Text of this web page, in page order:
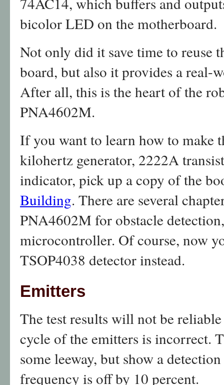
bicolor LED on the motherboard.
Not only did it save time to reuse
board, but also it provides a real-
After all, this is the heart of the
PNA4602M.
If you want to learn how to make
kilohertz generator, 2222A
indicator, pick up a copy of the
Building. There are several
PNA4602M for obstacle
microcontroller. Of course, now
TSOP4038 detector instead.
Emitters
The test results will not be
cycle of the emitters is incorrect.
some leeway, but show a
frequency is off by 10 percent.